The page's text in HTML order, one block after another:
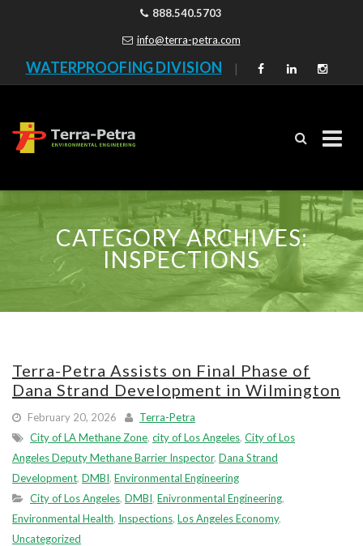
888.540.5703
info@terra-petra.com
WATERPROOFING DIVISION |
CATEGORY ARCHIVES:
INSPECTIONS
Terra-Petra Assists on Final Phase of
Dana Strand Development in Wilmington
February 20, 2026
Terra-Petra
City of LA Methane Zone, city of Los Angeles, City of Los
Angeles Deputy Methane Barrier Inspector, Dana Strand
Development, DMBI, Environmental Engineering
City of Los Angeles, DMBI, Enivronmental Engineering,
Environmental Health, Inspections, Los Angeles Economy,
Uncategorized